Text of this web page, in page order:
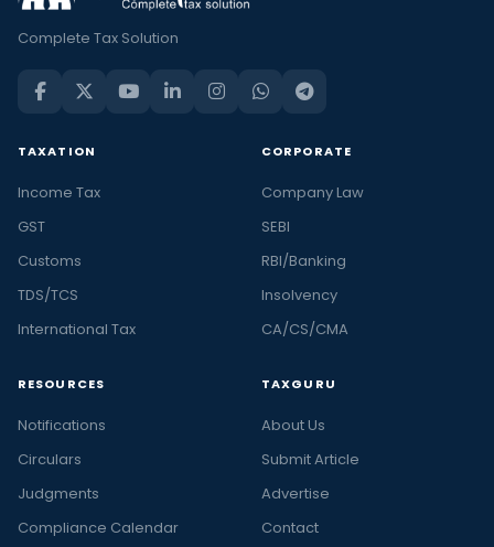
Complete Tax Solution
TAXATION
Income Tax
GST
Customs
TDS/TCS
International Tax
CORPORATE
Company Law
SEBI
RBI/Banking
Insolvency
CA/CS/CMA
RESOURCES
Notifications
Circulars
Judgments
Compliance Calendar
TAXGURU
About Us
Submit Article
Advertise
Contact